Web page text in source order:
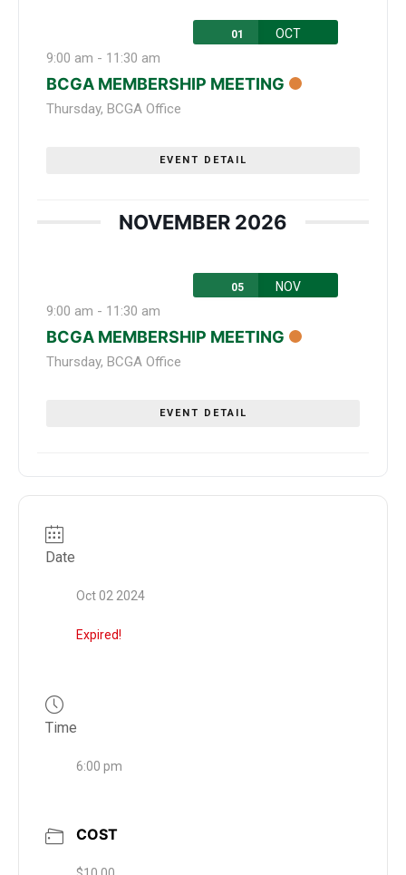
01 OCT
9:00 am - 11:30 am
BCGA MEMBERSHIP MEETING
Thursday, BCGA Office
EVENT DETAIL
NOVEMBER 2026
05 NOV
9:00 am - 11:30 am
BCGA MEMBERSHIP MEETING
Thursday, BCGA Office
EVENT DETAIL
Date
Oct 02 2024
Expired!
Time
6:00 pm
COST